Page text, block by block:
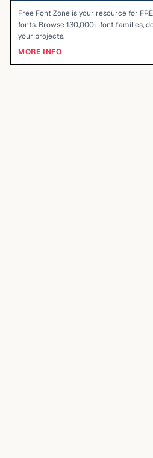
Free Font Zone is your resource for
fonts. Browse 130,000+ font families,
your projects.
MORE INFO